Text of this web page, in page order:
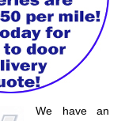
We have an